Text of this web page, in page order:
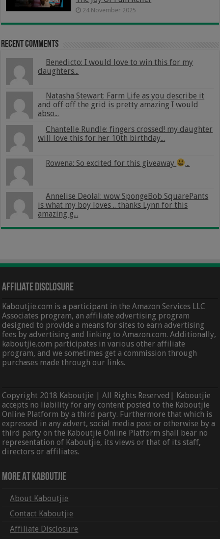
24 November 2025
Recent Comments
Benedicto: I would love to win this for my
daughters...
Natasha Stewart: Farm Life as you describe it
and off off the grid is pretty amazing I would
abso...
Chantelle Rundle: fingers crossed! my daughter
will love this for her 10th birthday...
Rowena: So excited for this giveaway ...
Annelise Deolal: wow SpongeBob SquarePants
is what my boy loves .. thanks Lynn for this
amazing g...
Affiliate Disclosure
Kaboutjie.com is a participant in the Amazon Services LLC
Associates program, an affiliate advertising program
designed to provide a means for sites to earn advertising
fees by advertising and linking to Amazon.com. Additionally,
kaboutjie.com participates in various other affiliate
program, and we sometimes get a commission through
purchases made through our links.
Copyright 2018 Kaboutjie | All Rights Reserved| Kaboutjie
accepts no liability for any content posted to the Kaboutjie
Online Platform by a third party. Furthermore that which is
expressed in any advert, social media post or otherwise by a
third party on the Kaboutjie Online Platform shall bear no
representation of Kaboutjie, its views or that of its staff,
directors or affiliates.
More At Kaboutjie
About Kaboutjie
Contact Kaboutjie
Affiliate Disclosure